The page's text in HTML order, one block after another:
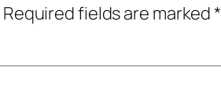
Required fields are marked*